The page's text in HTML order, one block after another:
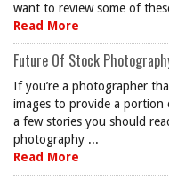
want to review some of
Read More
Future Of Stock
If you’re a photographer
images to provide a
a few stories you should
photography ...
Read More